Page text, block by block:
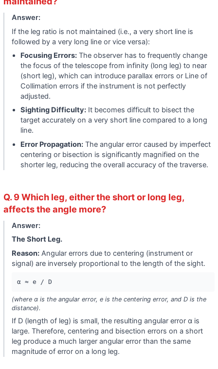
Answer:
If the leg ratio is not maintained (i.e., a very short line is
followed by a very long line or vice versa):
Focusing Errors: The observer has to frequently change
the focus of the telescope from infinity (long leg) to near
(short leg), which can introduce parallax errors or Line of
Collimation errors if the instrument is not perfectly
adjusted.
Sighting Difficulty: It becomes difficult to bisect the
target accurately on a very short line compared to a long
line.
Error Propagation: The angular error caused by imperfect
centering or bisection is significantly magnified on the
shorter leg, reducing the overall accuracy of the traverse.
Q. 9 Which leg, either the short or long leg,
affects the angle more?
Answer:
The Short Leg.
Reason:Angular errors due to centering (instrument or
signal) are inversely proportional to the length of the sight.
α ≈ e / D
(where α is the angular error, e is the centering error, and D is the
distance).
If D (length of leg) is small, the resulting angular error α is
large. Therefore, centering and bisection errors on a short
leg produce a much larger angular error than the same
magnitude of error on a long leg.